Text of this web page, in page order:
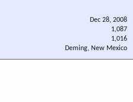
Dec 28, 2008
1,087
1,016
Deming, New Mexico